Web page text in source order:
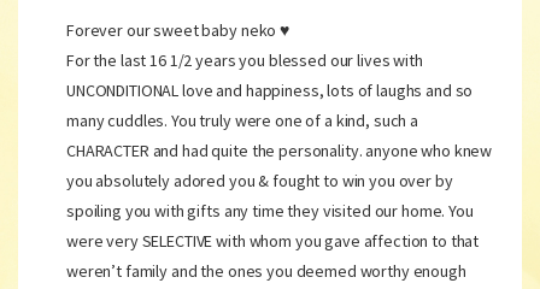
Forever our sweet baby neko ♥️
For the last 16 1/2 years you blessed our lives with
UNCONDITIONAL love and happiness, lots of laughs and so
many cuddles. You truly were one of a kind, such a
CHARACTER and had quite the personality. anyone who knew
you absolutely adored you & fought to win you over by
spoiling you with gifts any time they visited our home. You
were very SELECTIVE with whom you gave affection to that
weren’t family and the ones you deemed worthy enough